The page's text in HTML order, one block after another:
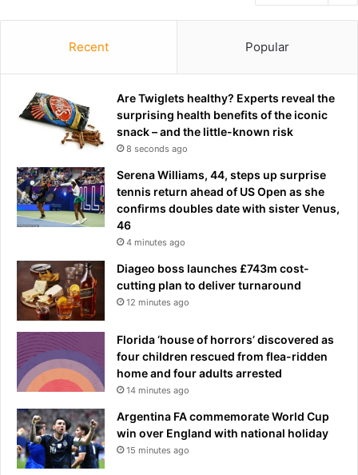
Recent Popular
Are Twiglets healthy? Experts reveal the
surprising health benefits of the iconic
snack – and the little-known risk
8 seconds ago
Serena Williams, 44, steps up surprise
tennis return ahead of US Open as she
confirms doubles date with sister Venus,
46
4 minutes ago
Diageo boss launches £743m cost-
cutting plan to deliver turnaround
12 minutes ago
Florida ‘house of horrors’ discovered as
four children rescued from flea-ridden
home and four adults arrested
14 minutes ago
Argentina FA commemorate World Cup
win over England with national holiday
15 minutes ago